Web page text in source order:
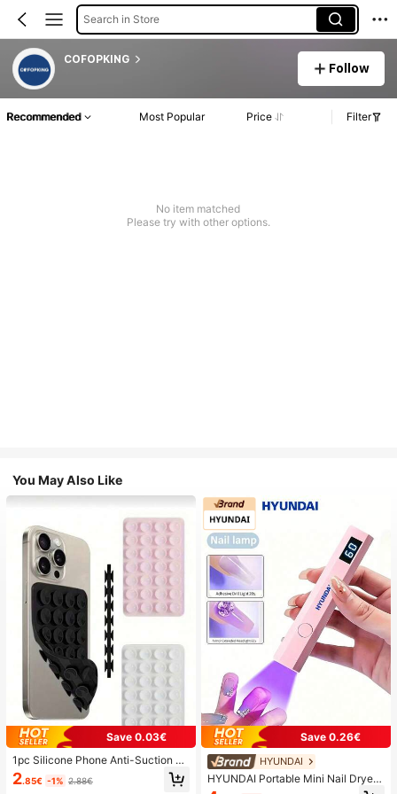
Search in Store
COFOPKING
Follow
Recommended Most Popular Price Filter
No item matched
Please try with other options.
You May Also Like
Save 0.03€
1pc Silicone Phone Anti-Suction C
up, 28pcs Silicone Suction Cups (S
elf-Adhesive Suction Pads), Phone
2.85€ -1% 2.88€
Save 0.26€
HYUNDAI
HYUNDAI Portable Mini Nail Dryer
Rechargeable Handheld Nail Lamp